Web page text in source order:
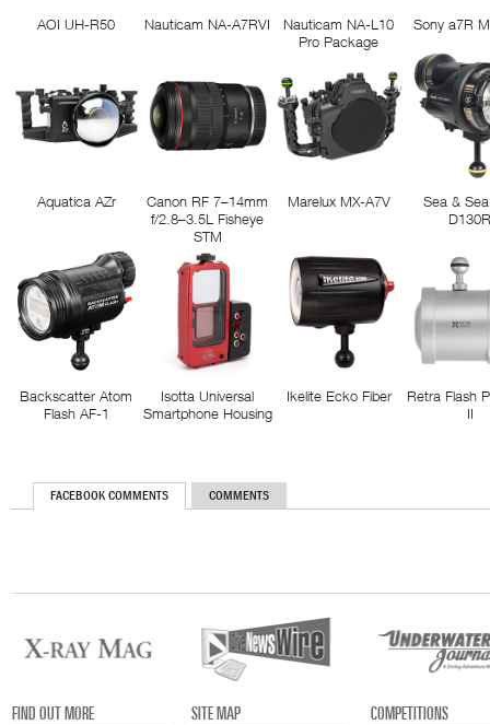
AOI UH-R50 Nauticam NA-A7RVI
Nauticam NA-L10
Pro Package
Sony a7R
Aquatica AZr
Canon RF 7–14mm
f/2.8–3.5L Fisheye
STM
Marelux MX-A7V
Sea &
Backscatter Atom
Flash AF-1
Isotta Universal
Smartphone Housing
Ikelite Ecko Fiber
Retra Flash
II
FACEBOOK COMMENTS COMMENTS
FIND OUT MORE
SITE MAP
COMPETITIONS